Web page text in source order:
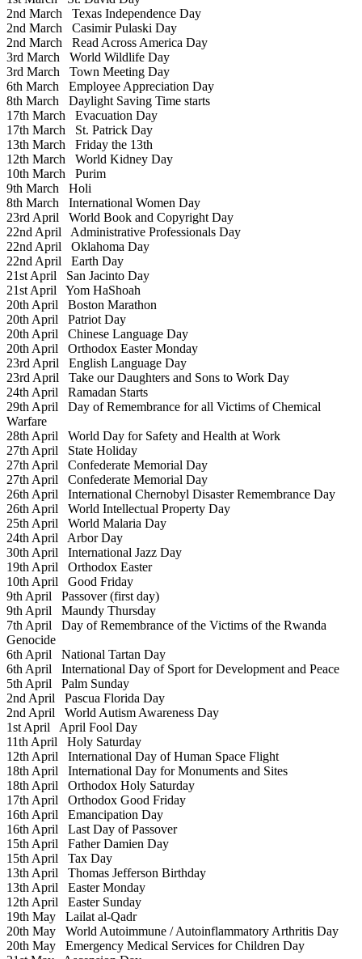
2nd March Texas Independence Day
2nd March Casimir Pulaski Day
2nd March Read Across America Day
3rd March World Wildlife Day
3rd March Town Meeting Day
6th March Employee Appreciation Day
8th March Daylight Saving Time starts
17th March Evacuation Day
17th March St. Patrick Day
13th March Friday the 13th
12th March World Kidney Day
10th March Purim
9th March Holi
8th March International Women Day
23rd April World Book and Copyright Day
22nd April Administrative Professionals Day
22nd April Oklahoma Day
22nd April Earth Day
21st April San Jacinto Day
21st April Yom HaShoah
20th April Boston Marathon
20th April Patriot Day
20th April Chinese Language Day
20th April Orthodox Easter Monday
23rd April English Language Day
23rd April Take our Daughters and Sons to Work Day
24th April Ramadan Starts
29th April Day of Remembrance for all Victims of Chemical
Warfare
28th April World Day for Safety and Health at Work
27th April State Holiday
27th April Confederate Memorial Day
27th April Confederate Memorial Day
26th April International Chernobyl Disaster Remembrance Day
26th April World Intellectual Property Day
25th April World Malaria Day
24th April Arbor Day
30th April International Jazz Day
19th April Orthodox Easter
10th April Good Friday
9th April Passover (first day)
9th April Maundy Thursday
7th April Day of Remembrance of the Victims of the Rwanda
Genocide
6th April National Tartan Day
6th April International Day of Sport for Development and Peace
5th April Palm Sunday
2nd April Pascua Florida Day
2nd April World Autism Awareness Day
1st April April Fool Day
11th April Holy Saturday
12th April International Day of Human Space Flight
18th April International Day for Monuments and Sites
18th April Orthodox Holy Saturday
17th April Orthodox Good Friday
16th April Emancipation Day
16th April Last Day of Passover
15th April Father Damien Day
15th April Tax Day
13th April Thomas Jefferson Birthday
13th April Easter Monday
12th April Easter Sunday
19th May Lailat al-Qadr
20th May World Autoimmune / Autoinflammatory Arthritis Day
20th May Emergency Medical Services for Children Day